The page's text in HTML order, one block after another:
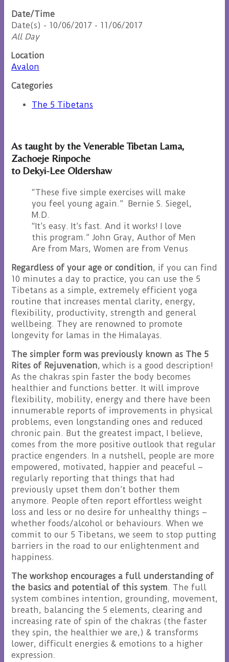
Date/Time
Date(s) - 10/06/2017 - 11/06/2017
All Day
Location
Avalon
Categories
The 5 Tibetans
As taught by the Venerable Tibetan Lama,
Zachoeje Rinpoche
to Dekyi-Lee Oldershaw
“These five simple exercises will make
you feel young again.” Bernie S. Siegel,
M.D.
“It’s easy. It’s fast. And it works! I love
this program.” John Gray, Author of Men
Are from Mars, Women are from Venus
Regardless of your age or condition, if you can find
10 minutes a day to practice, you can use the 5
Tibetans as a simple, extremely efficient yoga
routine that increases mental clarity, energy,
flexibility, productivity, strength and general
wellbeing. They are renowned to promote
longevity for lamas in the Himalayas.
The simpler form was previously known as The 5
Rites of Rejuvenation, which is a good description!
As the chakras spin faster the body becomes
healthier and functions better. It will improve
flexibility, mobility, energy and there have been
innumerable reports of improvements in physical
problems, even longstanding ones and reduced
chronic pain. But the greatest impact, I believe,
comes from the more positive outlook that regular
practice engenders. In a nutshell, people are more
empowered, motivated, happier and peaceful –
regularly reporting that things that had
previously upset them don’t bother them
anymore. People often report effortless weight
loss and less or no desire for unhealthy things –
whether foods/alcohol or behaviours. When we
commit to our 5 Tibetans, we seem to stop putting
barriers in the road to our enlightenment and
happiness.
The workshop encourages a full understanding of
the basics and potential of this system. The full
system combines intention, grounding, movement,
breath, balancing the 5 elements, clearing and
increasing rate of spin of the chakras (the faster
they spin, the healthier we are,) & transforms
lower, difficult energies & emotions to a higher
expression.